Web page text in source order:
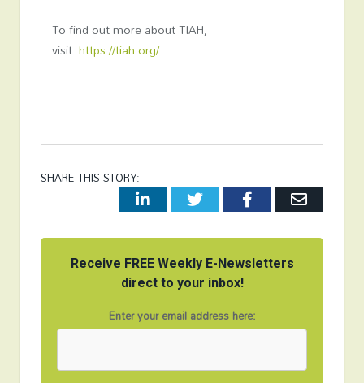
To find out more about TIAH,
visit:https://tiah.org/
SHARE THIS STORY:
LinkedInTwitterFacebookEmail
Receive FREE Weekly E-Newsletters
direct to your inbox!
Enter your email address here: